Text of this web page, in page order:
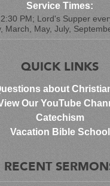
Service Times:
PM; Lord's Supper
March, May, July,
QUICK LINKS
about
Our YouTube
Catechism
Vacation Bible School
RECENT